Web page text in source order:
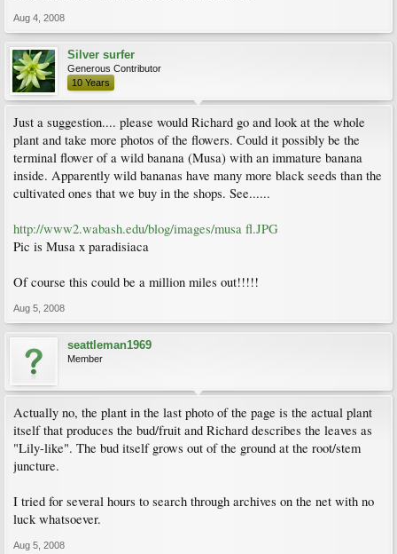
Aug 4, 2008
Silver surfer
Generous Contributor
10 Years
Just a suggestion.... please would Richard go and look at the whole
plant and take more photos of the flowers. Could it possibly be the
terminal flower of a wild banana (Musa) with an immature banana
inside. Apparently wild bananas have many more black seeds than the
cultivated ones that we buy in the shops. See......
http://www2.wabash.edu/blog/images/musa fl.JPG
Pic is Musa x paradisiaca
Of course this could be a million miles out!!!!!
Aug 5, 2008
seattleman1969
Member
Actually no, the plant in the last photo of the page is the actual plant
itself that produces the bud/fruit and Richard describes the leaves as
"Lily-like". The bud itself grows out of the ground at the root/stem
juncture.
I tried for several hours to search through archives on the net with no
luck whatsoever.
Aug 5, 2008